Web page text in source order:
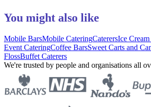
You might also like
Mobile BarsMobile CateringCaterersIce
Event CateringCoffee BarsSweet Carts and
FlossBuffet Caterers
We're trusted by people and organisations all